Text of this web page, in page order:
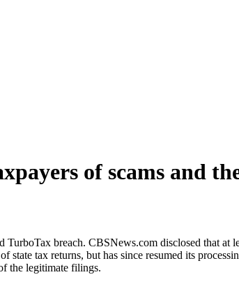
of scams and
breach. CBSNews.com disclosed that at
tax returns, but has since resumed its
the legitimate filings.